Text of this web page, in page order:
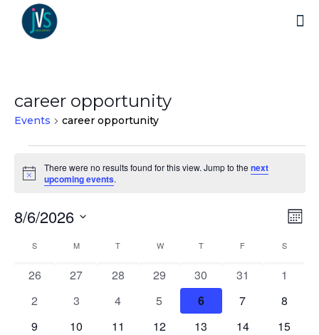
career opportunity
Events career opportunity
Events
Notice
There were no results found for this view. Jump to thenext
upcoming events.
8/6/2026
Calendar
of
Events
S MMONDAY T WWEDNESDAY
TTHURSDAY
F S
0
26
0
27
0
28
0
events
29
0
events
30
0
31
0
1
0
2
0
3
0
4
0
events
5
0
events
6
0
7
0
8
0
9
0
10
0
11
0
12
0
13
0
14
0
15